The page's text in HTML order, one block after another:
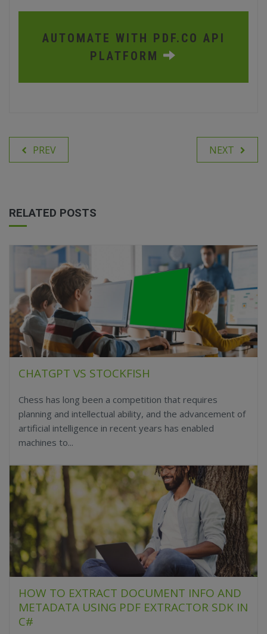
AUTOMATE WITH PDF.CO API
PLATFORM
PREV NEXT
RELATED POSTS
CHATGPT VS STOCKFISH
Chess has long been a competition that requires
planning and intellectual ability, and the advancement of
artificial intelligence in recent years has enabled
machines to...
HOW TO EXTRACT DOCUMENT INFO AND
METADATA USING PDF EXTRACTOR SDK IN
C#